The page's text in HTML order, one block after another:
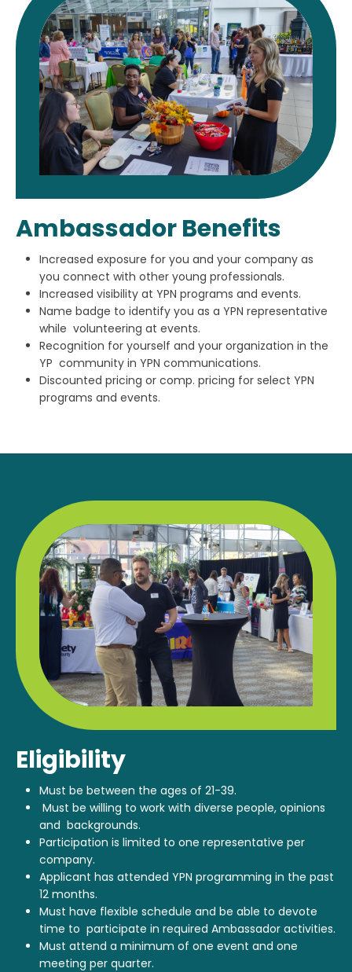
Ambassador Benefits
Increased exposure for you and your company as
you connect with other young professionals.
Increased visibility at YPN programs and events.
Name badge to identify you as a YPN representative
while volunteering at events.
Recognition for yourself and your organization in the
YP community in YPN communications.
Discounted pricing or comp. pricing for select YPN
programs and events.
Eligibility
Must be between the ages of 21-39.
Must be willing to work with diverse people, opinions
and backgrounds.
Participation is limited to one representative per
company.
Applicant has attended YPN programming in the past
12 months.
Must have flexible schedule and be able to devote
time to participate in required Ambassador activities.
Must attend a minimum of one event and one
meeting per quarter.